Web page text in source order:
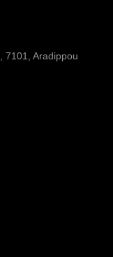
7101, Aradippou